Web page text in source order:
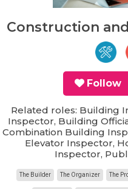
Construction
Follow
Related roles: Building
Inspector, Building
Combination Building
Elevator Inspector,
Inspector,
The Builder The Organizer The